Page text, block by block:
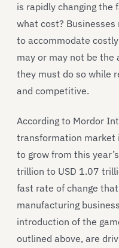
is rapidly changing the
what cost?
to accommodate
may or may not be the
they must do so while
and competitive.
According to Mordor
transformation market
to grow from this
trillion to USD 1.07
fast rate of change
manufacturing
introduction of the
outlined above, are